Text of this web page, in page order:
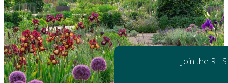
Join the RHS